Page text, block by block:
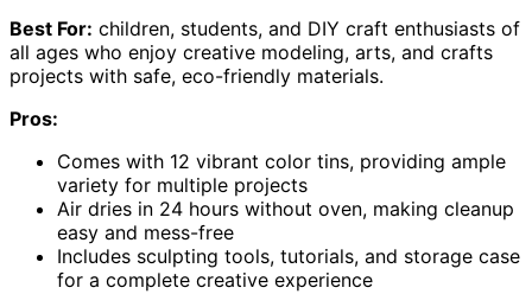
Best For: children, students, and DIY craft enthusiasts of
all ages who enjoy creative modeling, arts, and crafts
projects with safe, eco-friendly materials.
Pros:
Comes with 12 vibrant color tins, providing ample
variety for multiple projects
Air dries in 24 hours without oven, making cleanup
easy and mess-free
Includes sculpting tools, tutorials, and storage case
for a complete creative experience